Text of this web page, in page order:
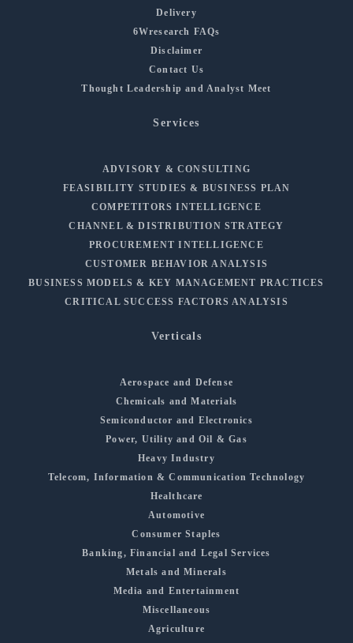
Delivery
6Wresearch FAQs
Disclaimer
Contact Us
Thought Leadership and Analyst Meet
Services
ADVISORY & CONSULTING
FEASIBILITY STUDIES & BUSINESS PLAN
COMPETITORS INTELLIGENCE
CHANNEL & DISTRIBUTION STRATEGY
PROCUREMENT INTELLIGENCE
CUSTOMER BEHAVIOR ANALYSIS
BUSINESS MODELS & KEY MANAGEMENT PRACTICES
CRITICAL SUCCESS FACTORS ANALYSIS
Verticals
Aerospace and Defense
Chemicals and Materials
Semiconductor and Electronics
Power, Utility and Oil & Gas
Heavy Industry
Telecom, Information & Communication Technology
Healthcare
Automotive
Consumer Staples
Banking, Financial and Legal Services
Metals and Minerals
Media and Entertainment
Miscellaneous
Agriculture